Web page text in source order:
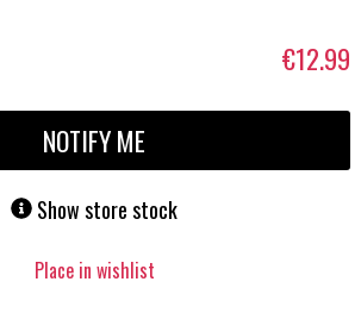
€12.99
NOTIFY ME
Show store stock
Place in wishlist